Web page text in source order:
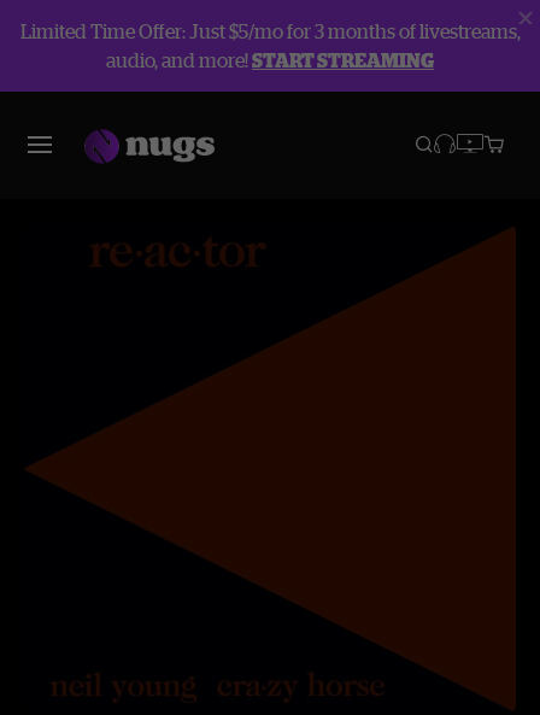
Limited Time Offer: Just $5/mo for 3 months of livestreams,
audio, and more!START STREAMING